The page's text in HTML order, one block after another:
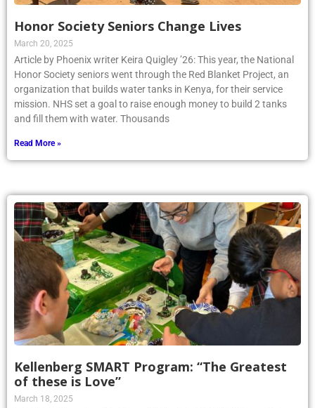
Honor Society Seniors Change Lives
March 20, 2025
Article by Phoenix writer Keira Quigley ’26: This year, the National
Honor Society seniors went through the Red Blanket Project, an
organization that builds water tanks in Kenya, for their service
mission. NHS set a goal to raise enough money to build 2 tanks
and fill them with water. Thousands
Read More »
Kellenberg SMART Program: “The Greatest
of these is Love”
March 18, 2025